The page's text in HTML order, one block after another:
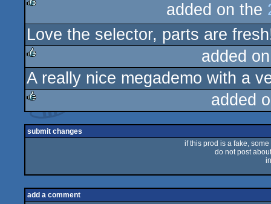
rulez
added on the
Love the selector, parts are
rulez
added
A really nice megademo with a
added
submit changes
if this prod is a fake,
do not post
add a comment